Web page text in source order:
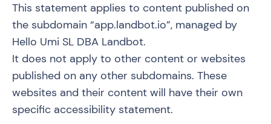
This statement applies to content published on
the subdomain “app.landbot.io”, managed by
Hello Umi SL DBA Landbot.
It does not apply to other content or websites
published on any other subdomains. These
websites and their content will have their own
specific accessibility statement.